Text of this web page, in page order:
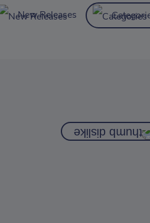
New Releases